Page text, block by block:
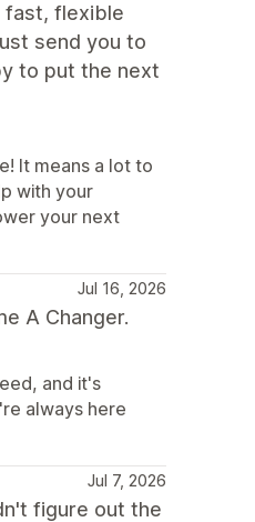
fast, flexible
send you to
to put the next
It means a lot to
with your
your next
Jul 16, 2026
A Changer.
and it's
always here
Jul 7, 2026
figure out the